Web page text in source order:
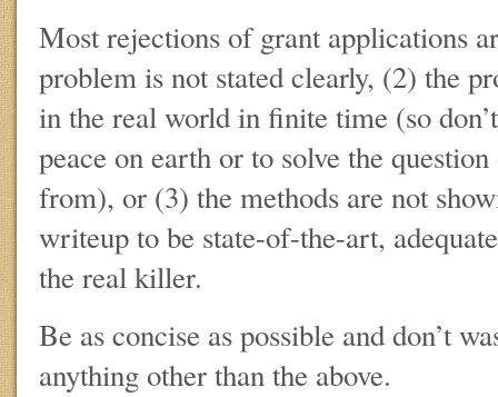
Most rejections of grant applications
problem is not stated clearly, (2) the
in the real world in finite time (so
peace on earth or to solve the
from), or (3) the methods are not
writeup to be state-of-the-art,
the real killer.
Be as concise as possible and don’t
anything other than the above.